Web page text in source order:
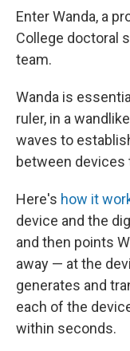
Enter Wanda, a
College doctoral
team.
Wanda is
ruler, in a
waves to
between devices
Here's how it
device and the
and then points
away — at the
generates and
each of the
within seconds.